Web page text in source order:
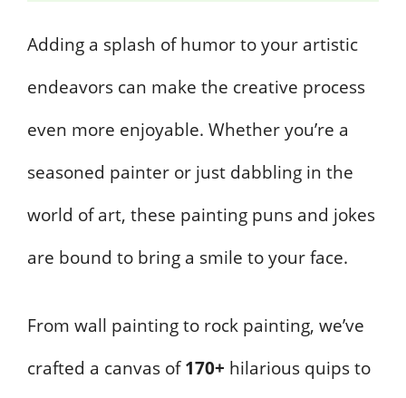
Adding a splash of humor to your artistic
endeavors can make the creative process
even more enjoyable. Whether you’re a
seasoned painter or just dabbling in the
world of art, these painting puns and jokes
are bound to bring a smile to your face.
From wall painting to rock painting, we’ve
crafted a canvas of170+ hilarious quips to